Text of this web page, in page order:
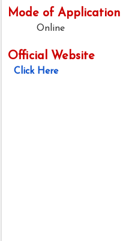
Mode of Application
Online
Official Website
Click Here